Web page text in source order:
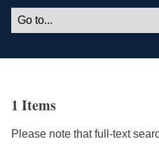
1 Items
Please note that full-text